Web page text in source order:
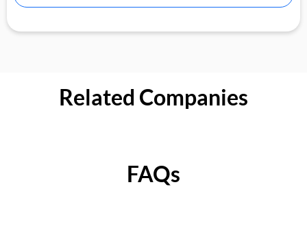
Related Companies
FAQs